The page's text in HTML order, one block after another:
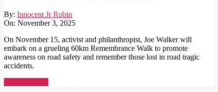
By: Innocent Jr Robin
On: November 3, 2025
On November 15, activist and philanthropist, Joe Walker will
embark on a grueling 60km Remembrance Walk to promote
awareness on road safety and remember those lost in road tragic
accidents.